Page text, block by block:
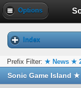
Options
Index
Prefix Filter: ★ News ★
Sonic Game Island ★